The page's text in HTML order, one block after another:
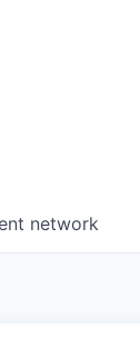
network